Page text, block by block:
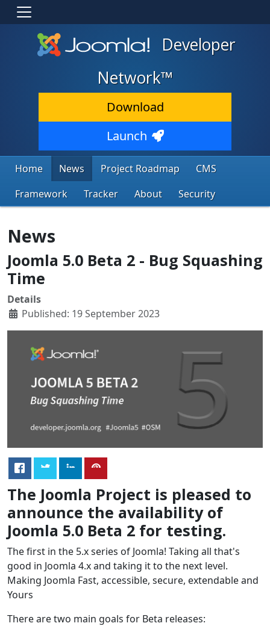
Developer
Network™
Download
Launch
Home News Project Roadmap
CMS
Framework
Tracker About Security
News
Joomla 5.0 Beta 2 - Bug Squashing
Time
Details
Published: 19 September 2023
The Joomla Project is pleased to
announce the availability of
Joomla 5.0 Beta 2 for testing.
The first in the 5.x series of Joomla! Taking all that's
good in Joomla 4.x and taking it to the next level.
Making Joomla Fast, accessible, secure, extendable and
Yours
There are two main goals for Beta releases: